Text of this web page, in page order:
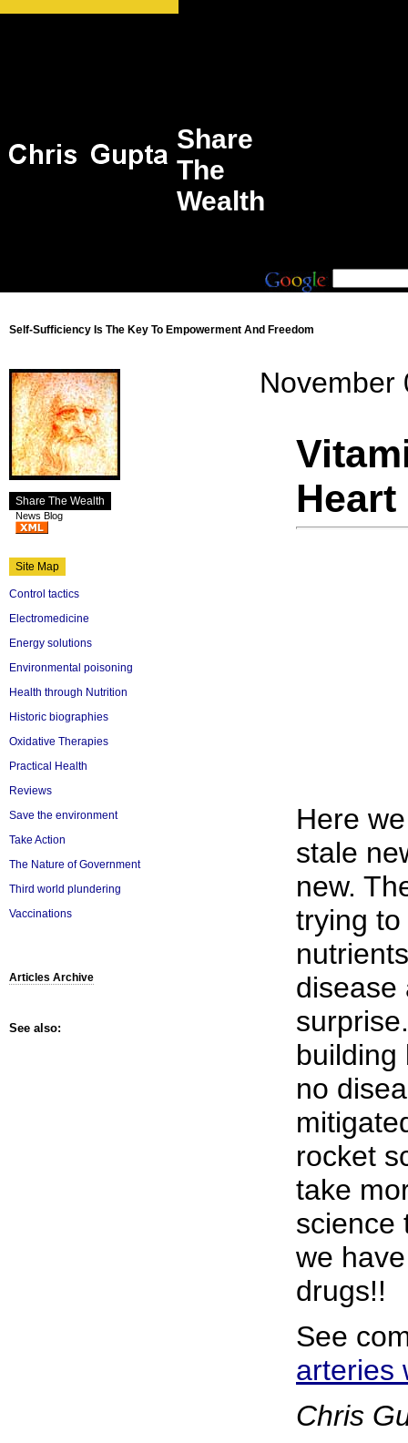
Share
The
Wealth
Self-Sufficiency Is The Key To Empowerment And Freedom
Share The Wealth
News Blog
Site Map
Control tactics
Electromedicine
Energy solutions
Environmental poisoning
Health through Nutrition
Historic biographies
Oxidative Therapies
Practical Health
Reviews
Save the environment
Take Action
The Nature of Government
Third world plundering
Vaccinations
Articles Archive
See also:
November
Heart
Here
stale
new.
trying
disease
building
no
rocket
take
science
we
drugs!!
See
arteries
Chris